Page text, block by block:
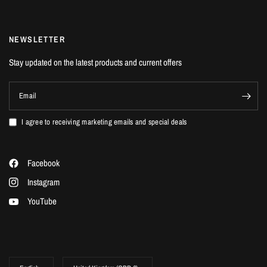
NEWSLETTER
Stay updated on the latest products and current offers
Email
I agree to receiving marketing emails and special deals
Facebook
Instagram
YouTube